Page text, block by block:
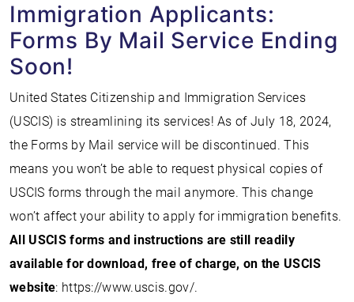
Immigration Applicants:
Forms By Mail Service Ending
Soon!
United States Citizenship and Immigration Services
(USCIS) is streamlining its services! As of July 18, 2024,
the Forms by Mail service will be discontinued. This
means you won’t be able to request physical copies of
USCIS forms through the mail anymore. This change
won’t affect your ability to apply for immigration benefits.
All USCIS forms and instructions are still readily
available for download, free of charge, on the USCIS
website: https://www.uscis.gov/.